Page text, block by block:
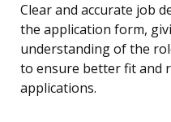
Clear and accurate job
the application form,
understanding of the
to ensure better fit and
applications.